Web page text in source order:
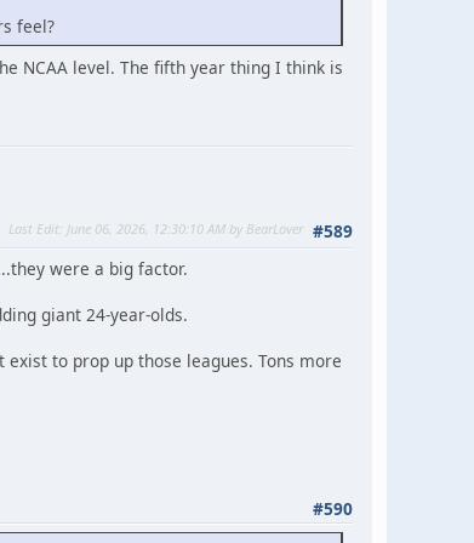
feel?
NCAA level. The fifth year thing I think is
#589
Last Edit: June 06, 2026, 12:30:10 AM by BearLover
were a big factor.
giant 24-year-olds.
to prop up those leagues. Tons more
#590